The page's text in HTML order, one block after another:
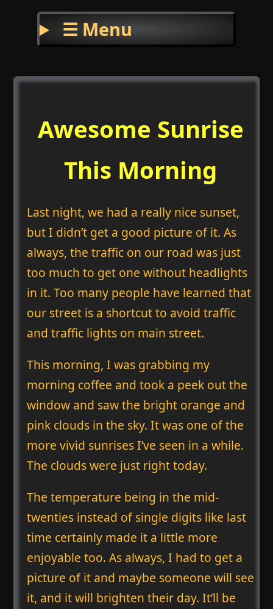
☰ Menu
Awesome Sunrise
This Morning
Last night, we had a really nice sunset,
but I didn’t get a good picture of it. As
always, the traffic on our road was just
too much to get one without headlights
in it. Too many people have learned that
our street is a shortcut to avoid traffic
and traffic lights on main street.
This morning, I was grabbing my
morning coffee and took a peek out the
window and saw the bright orange and
pink clouds in the sky. It was one of the
more vivid sunrises I’ve seen in a while.
The clouds were just right today.
The temperature being in the mid-
twenties instead of single digits like last
time certainly made it a little more
enjoyable too. As always, I had to get a
picture of it and maybe someone will see
it, and it will brighten their day. It’ll be